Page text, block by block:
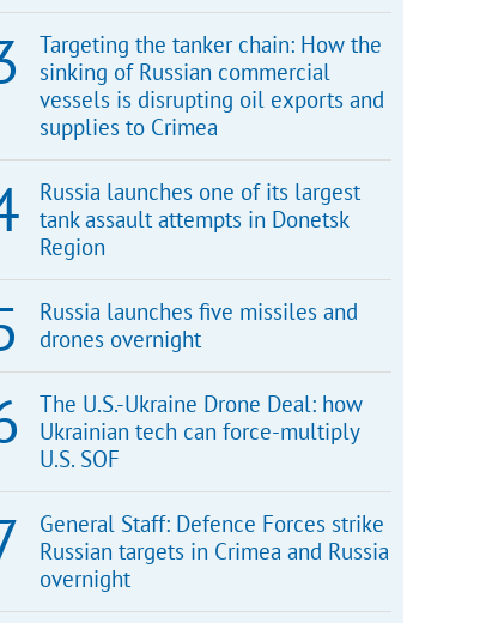
Targeting the tanker chain: How the
sinking of Russian commercial
vessels is disrupting oil exports and
supplies to Crimea
Russia launches one of its largest
tank assault attempts in Donetsk
Region
Russia launches five missiles and
drones overnight
The U.S.-Ukraine Drone Deal: how
Ukrainian tech can force-multiply
U.S. SOF
General Staff: Defence Forces strike
Russian targets in Crimea and Russia
overnight